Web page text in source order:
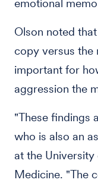
emotional
Olson noted
copy versus the
important for
aggression the
"These findings
who is also an
at the
Medicine. "The